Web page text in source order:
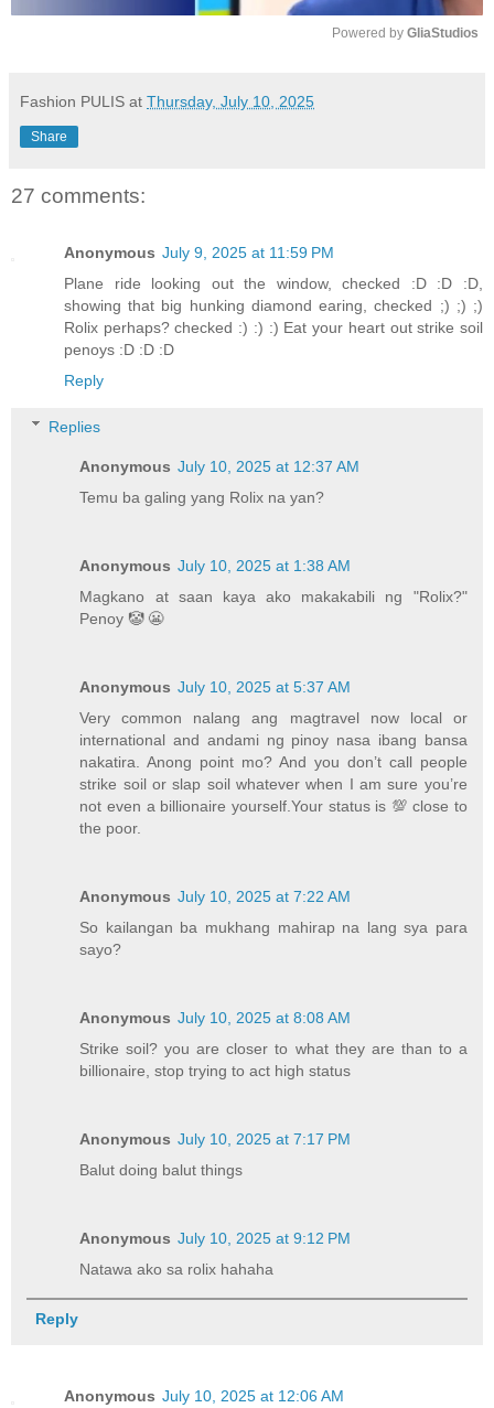
Powered by GliaStudios
Fashion PULIS at Thursday, July 10, 2025
Share
27 comments:
Anonymous July 9, 2025 at 11:59 PM
Plane ride looking out the window, checked :D :D :D,
showing that big hunking diamond earing, checked ;) ;) ;)
Rolix perhaps? checked :) :) :) Eat your heart out strike soil
penoys :D :D :D
Reply
Replies
Anonymous July 10, 2025 at 12:37 AM
Temu ba galing yang Rolix na yan?
Anonymous July 10, 2025 at 1:38 AM
Magkano at saan kaya ako makakabili ng "Rolix?"
Penoy 🤡 😬
Anonymous July 10, 2025 at 5:37 AM
Very common nalang ang magtravel now local or
international and andami ng pinoy nasa ibang bansa
nakatira. Anong point mo? And you don’t call people
strike soil or slap soil whatever when I am sure you’re
not even a billionaire yourself.Your status is 💯 close to
the poor.
Anonymous July 10, 2025 at 7:22 AM
So kailangan ba mukhang mahirap na lang sya para
sayo?
Anonymous July 10, 2025 at 8:08 AM
Strike soil? you are closer to what they are than to a
billionaire, stop trying to act high status
Anonymous July 10, 2025 at 7:17 PM
Balut doing balut things
Anonymous July 10, 2025 at 9:12 PM
Natawa ako sa rolix hahaha
Reply
Anonymous July 10, 2025 at 12:06 AM